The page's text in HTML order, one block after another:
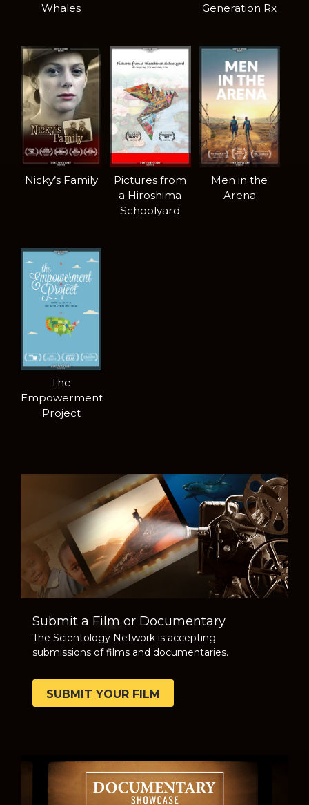
Whales
Generation Rx
Nicky’s Family
Pictures from
a Hiroshima
Schoolyard
Men in the
Arena
The
Empowerment
Project
Submit a Film or Documentary
The Scientology Network is accepting
submissions of films and documentaries.
SUBMIT YOUR FILM